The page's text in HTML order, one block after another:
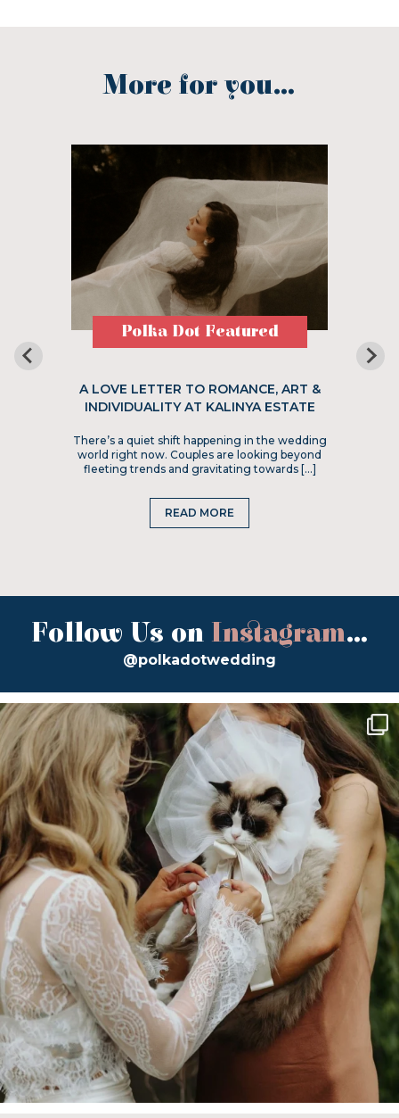
More for you...
Polka Dot Featured
A LOVE LETTER TO ROMANCE, ART &
INDIVIDUALITY AT KALINYA ESTATE
There’s a quiet shift happening in the wedding
world right now. Couples are looking beyond
fleeting trends and gravitating towards […]
READ MORE
Follow Us on Instagram...
@polkadotwedding